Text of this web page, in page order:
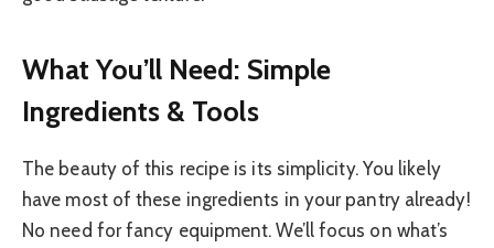
What You’ll Need: Simple
Ingredients & Tools
The beauty of this recipe is its simplicity. You likely
have most of these ingredients in your pantry already!
No need for fancy equipment. We’ll focus on what’s